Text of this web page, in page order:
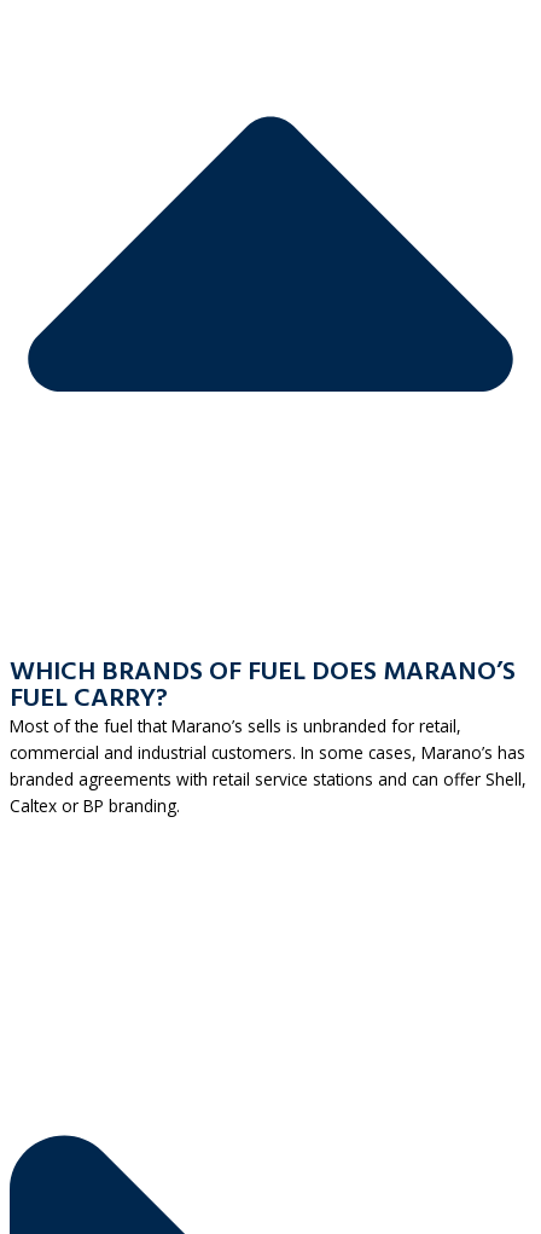
WHICH BRANDS OF FUEL DOES MARANO’S
FUEL CARRY?
Most of the fuel that Marano’s sells is unbranded for retail,
commercial and industrial customers. In some cases, Marano’s has
branded agreements with retail service stations and can offer Shell,
Caltex or BP branding.